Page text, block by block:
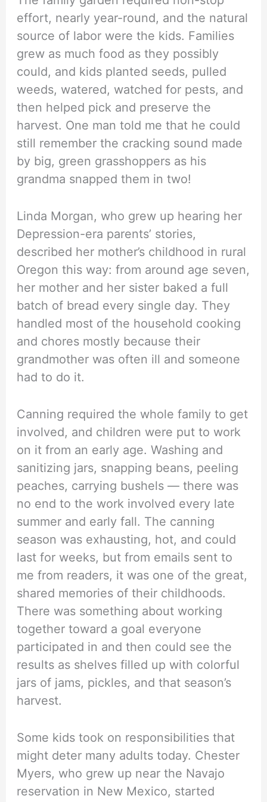
effort, nearly year-round, and the natural
source of labor were the kids. Families
grew as much food as they possibly
could, and kids planted seeds, pulled
weeds, watered, watched for pests, and
then helped pick and preserve the
harvest. One man told me that he could
still remember the cracking sound made
by big, green grasshoppers as his
grandma snapped them in two!
Linda Morgan, who grew up hearing her
Depression-era parents’ stories,
described her mother’s childhood in rural
Oregon this way: from around age seven,
her mother and her sister baked a full
batch of bread every single day. They
handled most of the household cooking
and chores mostly because their
grandmother was often ill and someone
had to do it.
Canning required the whole family to get
involved, and children were put to work
on it from an early age. Washing and
sanitizing jars, snapping beans, peeling
peaches, carrying bushels — there was
no end to the work involved every late
summer and early fall. The canning
season was exhausting, hot, and could
last for weeks, but from emails sent to
me from readers, it was one of the great,
shared memories of their childhoods.
There was something about working
together toward a goal everyone
participated in and then could see the
results as shelves filled up with colorful
jars of jams, pickles, and that season’s
harvest.
Some kids took on responsibilities that
might deter many adults today. Chester
Myers, who grew up near the Navajo
reservation in New Mexico, started